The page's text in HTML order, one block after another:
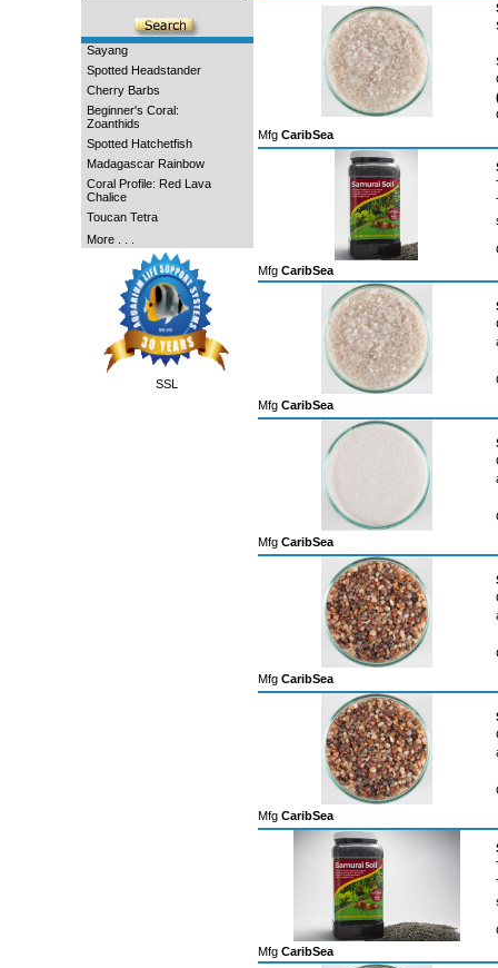
Sayang
Spotted Headstander
Cherry Barbs
Beginner's Coral:
Zoanthids
Spotted Hatchetfish
Madagascar Rainbow
Coral Profile: Red Lava
Chalice
Toucan Tetra
More . . .
SSL
Mfg CaribSea
Mfg CaribSea
Mfg CaribSea
Mfg CaribSea
Mfg CaribSea
Mfg CaribSea
Mfg CaribSea